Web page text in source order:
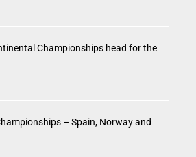
Championships head for the
– Spain, Norway and